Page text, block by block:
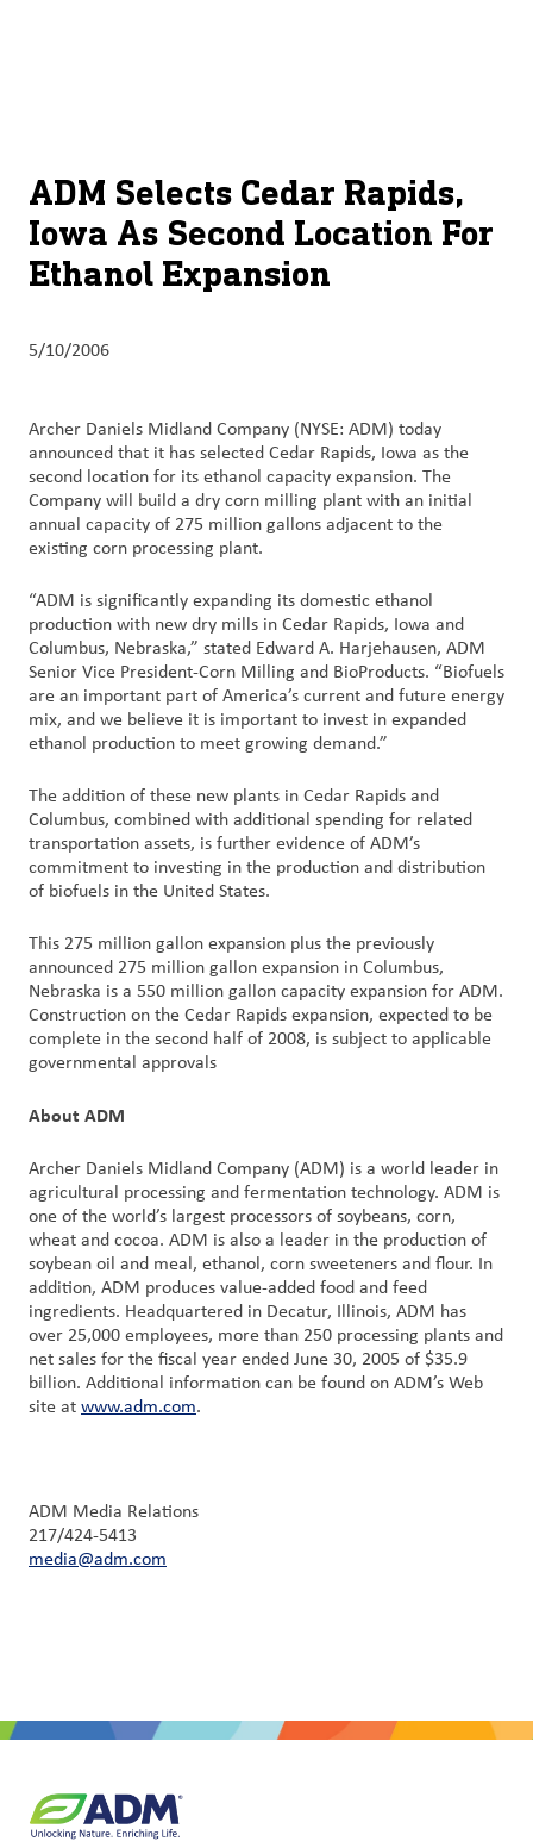
Products
&
Services
Culture
Contact
Us
Login
Procurement
Investors
ADM Selects Cedar Rapids,
Iowa As Second Location For
Ethanol Expansion
5/10/2006
Archer Daniels Midland Company (NYSE: ADM) today
announced that it has selected Cedar Rapids, Iowa as the
second location for its ethanol capacity expansion. The
Company will build a dry corn milling plant with an initial
annual capacity of 275 million gallons adjacent to the
existing corn processing plant.
“ADM is significantly expanding its domestic ethanol
production with new dry mills in Cedar Rapids, Iowa and
Columbus, Nebraska,” stated Edward A. Harjehausen, ADM
Senior Vice President-Corn Milling and BioProducts. “Biofuels
are an important part of America’s current and future energy
mix, and we believe it is important to invest in expanded
ethanol production to meet growing demand.”
The addition of these new plants in Cedar Rapids and
Columbus, combined with additional spending for related
transportation assets, is further evidence of ADM’s
commitment to investing in the production and distribution
of biofuels in the United States.
This 275 million gallon expansion plus the previously
announced 275 million gallon expansion in Columbus,
Nebraska is a 550 million gallon capacity expansion for ADM.
Construction on the Cedar Rapids expansion, expected to be
complete in the second half of 2008, is subject to applicable
governmental approvals
About ADM
Archer Daniels Midland Company (ADM) is a world leader in
agricultural processing and fermentation technology. ADM is
one of the world’s largest processors of soybeans, corn,
wheat and cocoa. ADM is also a leader in the production of
soybean oil and meal, ethanol, corn sweeteners and flour. In
addition, ADM produces value-added food and feed
ingredients. Headquartered in Decatur, Illinois, ADM has
over 25,000 employees, more than 250 processing plants and
net sales for the fiscal year ended June 30, 2005 of $35.9
billion. Additional information can be found on ADM’s Web
site at www.adm.com.
ADM Media Relations
217/424-5413
media@adm.com